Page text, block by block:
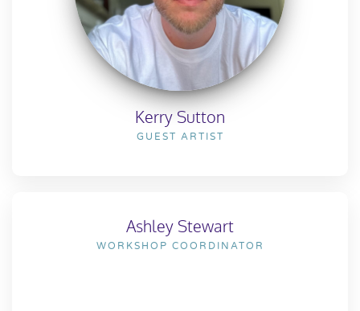
Kerry Sutton
GUEST ARTIST
Ashley Stewart
WORKSHOP COORDINATOR